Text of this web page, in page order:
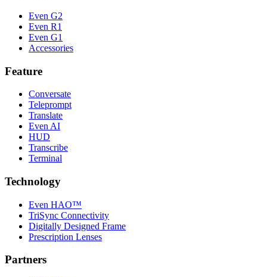
Even G2
Even R1
Even G1
Accessories
Feature
Conversate
Teleprompt
Translate
Even AI
HUD
Transcribe
Terminal
Technology
Even HAO™
TriSync Connectivity
Digitally Designed Frame
Prescription Lenses
Partners